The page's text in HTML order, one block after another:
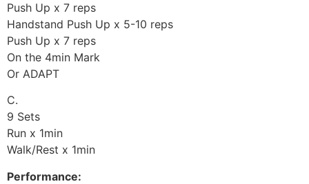
Push Up x 7 reps
Handstand Push Up x 5-10 reps
Push Up x 7 reps
On the 4min Mark
Or ADAPT
C.
9 Sets
Run x 1min
Walk/Rest x 1min
Performance: